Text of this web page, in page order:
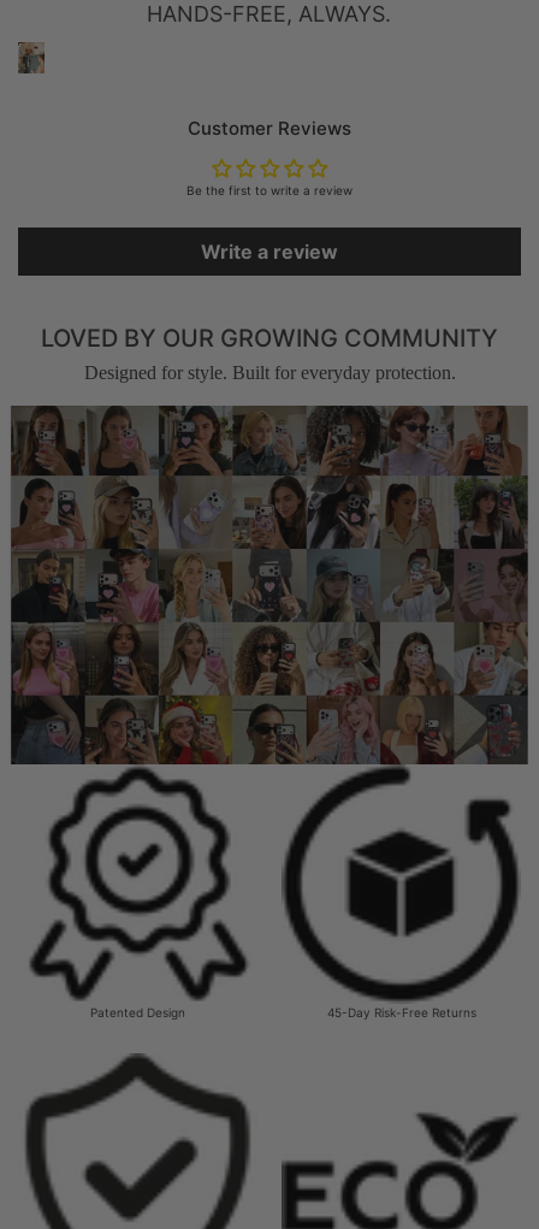
HANDS-FREE, ALWAYS.
Customer Reviews
Be the first to write a review
Write a review
LOVED BY OUR GROWING COMMUNITY
Designed for style. Built for everyday protection.
Patented Design 45-Day Risk-Free Returns